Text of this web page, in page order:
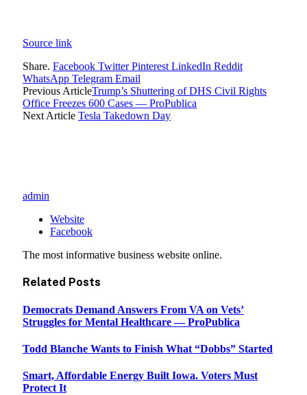
Source link
Share. Facebook Twitter Pinterest LinkedIn Reddit
WhatsApp Telegram Email
Previous ArticleTrump’s Shuttering of DHS Civil Rights
Office Freezes 600 Cases — ProPublica
Next Article Tesla Takedown Day
admin
Website
Facebook
The most informative business website online.
Related Posts
Democrats Demand Answers From VA on Vets’
Struggles for Mental Healthcare — ProPublica
Todd Blanche Wants to Finish What “Dobbs” Started
Smart, Affordable Energy Built Iowa. Voters Must
Protect It